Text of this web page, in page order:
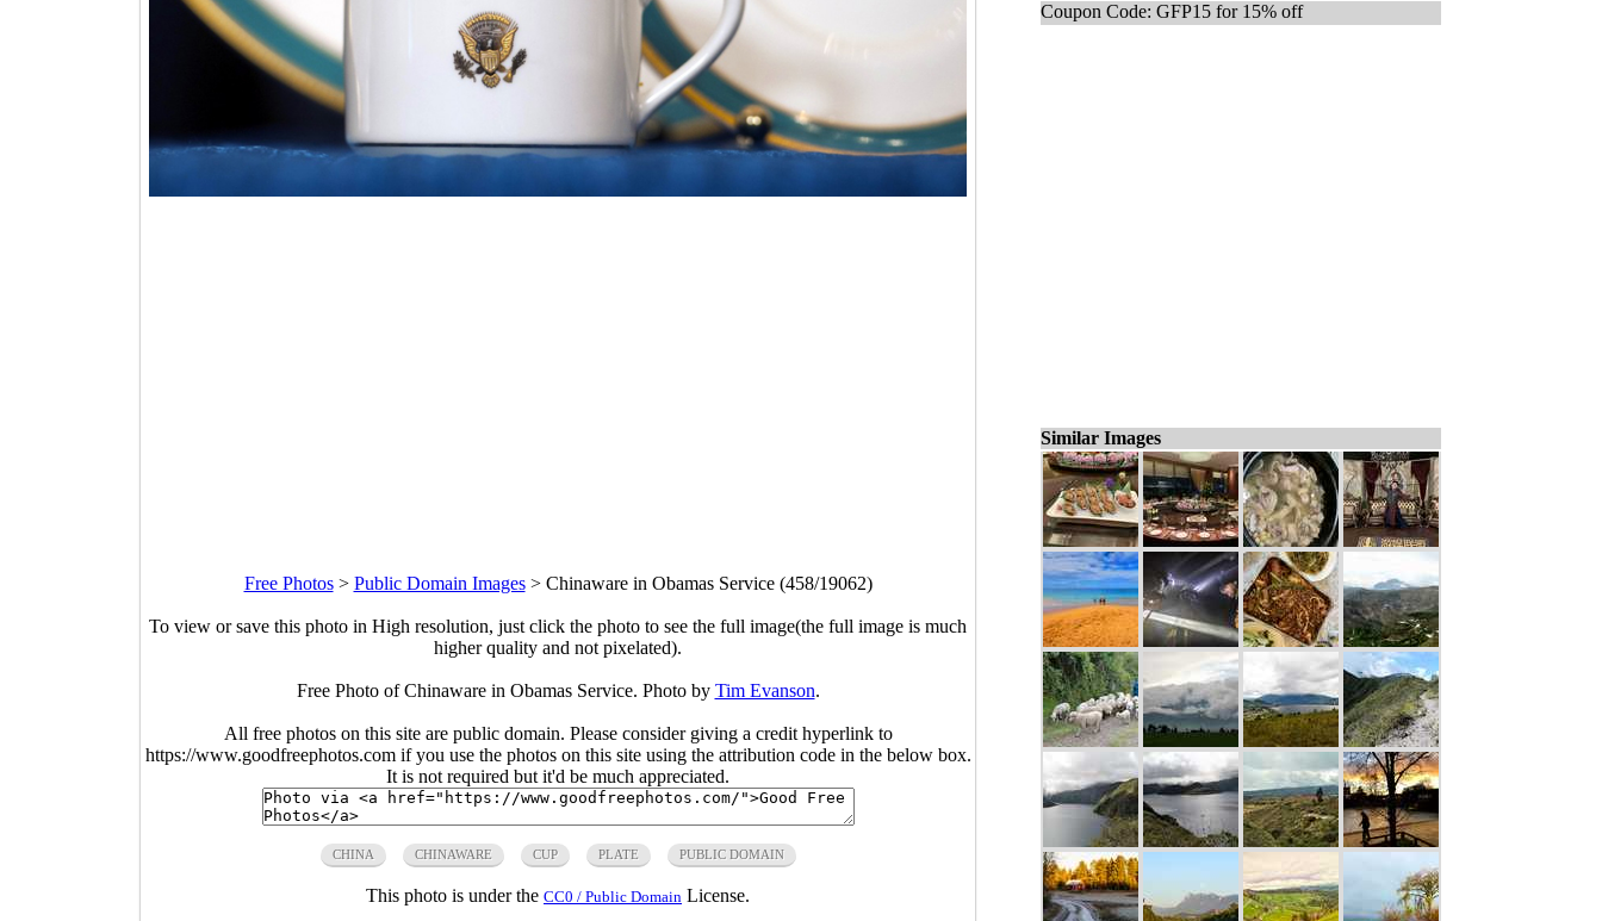
Free Photos> Public Domain Images> Chinaware in Obamas Service (458/19062)
To view or save this photo in High resolution, just click the photo to see the full image(the full image is much
higher quality and not pixelated).
Free Photo of Chinaware in Obamas Service. Photo by Tim Evanson.
All free photos on this site are public domain. Please consider giving a credit hyperlink to
https://www.goodfreephotos.com if you use the photos on this site using the attribution code in the below box.
It is not required but it'd be much appreciated.
CHINA CHINAWARE CUP PLATE PUBLIC DOMAIN
This photo is under the CC0 / Public Domain License.
Coupon Code: GFP15 for 15% off
Similar Images